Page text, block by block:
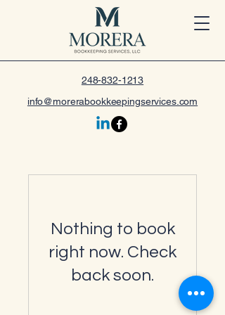
248-832-1213
info@morerabookkeepingservices.com
Nothing to book
right now. Check
back soon.